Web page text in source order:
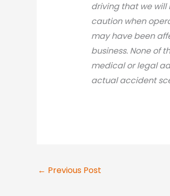
driving that we will
caution when
may have been
business. None of
medical or legal
actual accident
← Previous Post